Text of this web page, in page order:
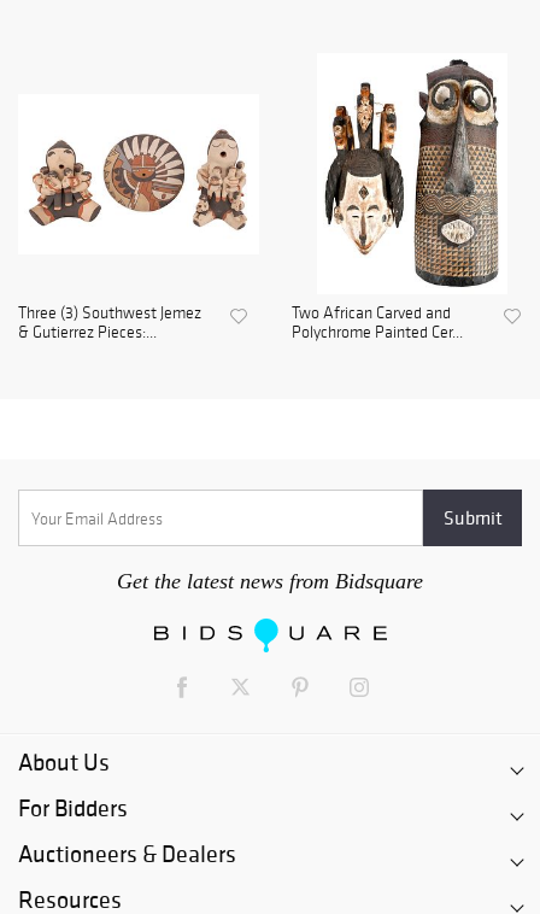
Three (3) Southwest Jemez
& Gutierrez Pieces:...
Two African Carved and
Polychrome Painted Cer...
Get the latest news from Bidsquare
About Us
For Bidders
Auctioneers & Dealers
Resources